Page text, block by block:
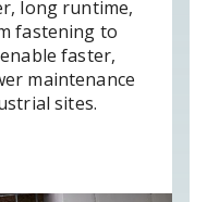
long runtime,
fastening to
faster,
maintenance
sites.